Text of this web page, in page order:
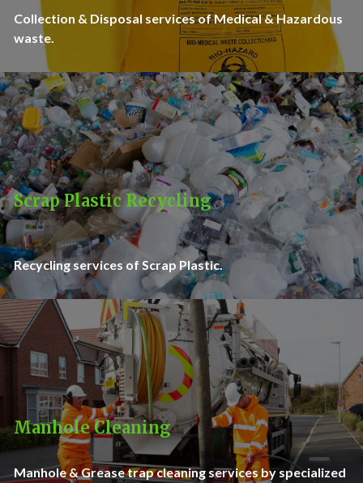
Collection & Disposal services of Medical & Hazardous
waste.
Scrap Plastic Recycling
Recycling services of Scrap Plastic.
Manhole Cleaning
Manhole & Grease trap cleaning services by specialized